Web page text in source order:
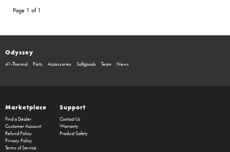
Page 1 of 1
Odyssey
41-Thermal Parts Accessories Softgoods Team News
Marketplace
Find a Dealer
Customer Account
Refund Policy
Privacy Policy
Terms of Service
Support
Contact Us
Warranty
Product Safety